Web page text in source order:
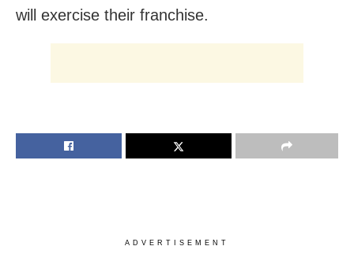
will exercise their franchise.
ADVERTISEMENT